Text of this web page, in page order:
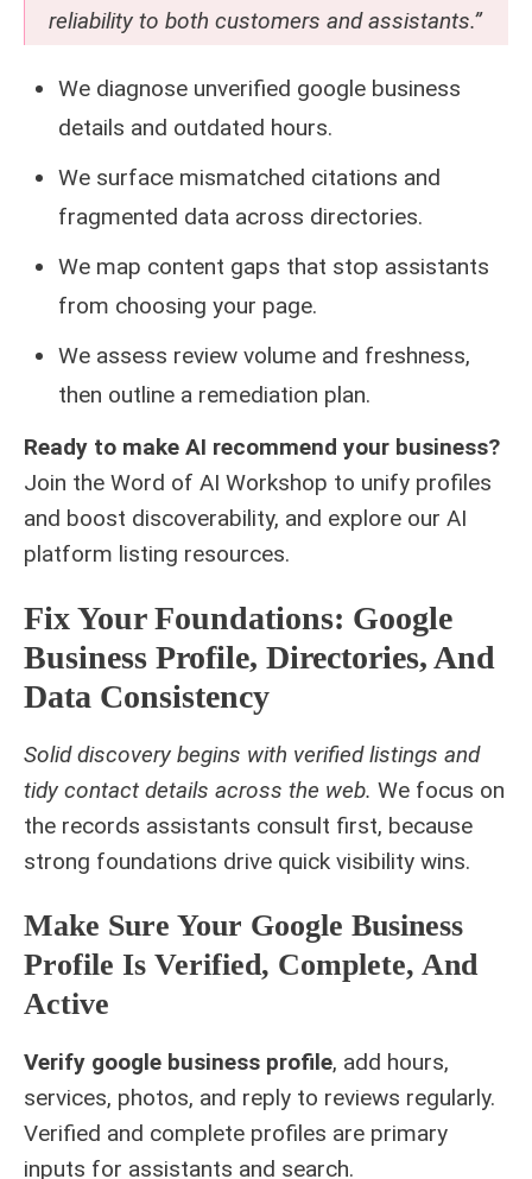
reliability to both customers and assistants.”
We diagnose unverified google business
details and outdated hours.
We surface mismatched citations and
fragmented data across directories.
We map content gaps that stop assistants
from choosing your page.
We assess review volume and freshness,
then outline a remediation plan.
Ready to make AI recommend your business?
Join the Word of AI Workshop to unify profiles
and boost discoverability, and explore our AI
platform listing resources.
Fix Your Foundations: Google
Business Profile, Directories, And
Data Consistency
Solid discovery begins with verified listings and
tidy contact details across the web. We focus on
the records assistants consult first, because
strong foundations drive quick visibility wins.
Make Sure Your Google Business
Profile Is Verified, Complete, And
Active
Verify google business profile, add hours,
services, photos, and reply to reviews regularly.
Verified and complete profiles are primary
inputs for assistants and search.